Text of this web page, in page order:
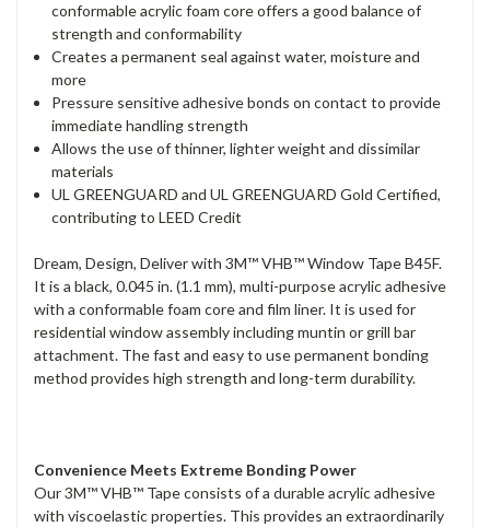
conformable acrylic foam core offers a good balance of
strength and conformability
Creates a permanent seal against water, moisture and
more
Pressure sensitive adhesive bonds on contact to provide
immediate handling strength
Allows the use of thinner, lighter weight and dissimilar
materials
UL GREENGUARD and UL GREENGUARD Gold Certified,
contributing to LEED Credit
Dream, Design, Deliver with 3M™ VHB™ Window Tape B45F.
It is a black, 0.045 in. (1.1 mm), multi-purpose acrylic adhesive
with a conformable foam core and film liner. It is used for
residential window assembly including muntin or grill bar
attachment. The fast and easy to use permanent bonding
method provides high strength and long-term durability.
Convenience Meets Extreme Bonding Power
Our 3M™ VHB™ Tape consists of a durable acrylic adhesive
with viscoelastic properties. This provides an extraordinarily